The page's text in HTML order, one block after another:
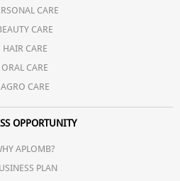
CARE
CARE
HAIR CARE
ORAL CARE
AGRO CARE
OPPORTUNITY
APLOMB?
PLAN